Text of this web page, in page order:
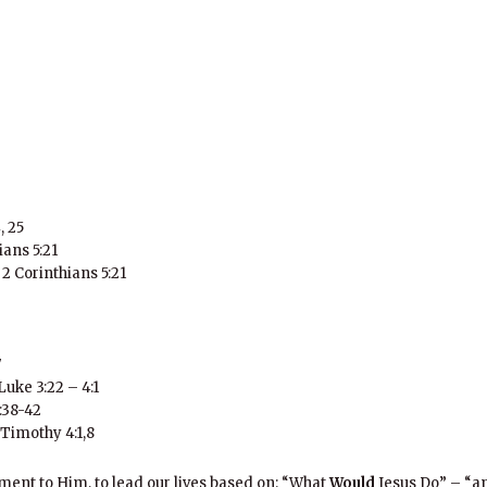
25
5:21
2 Corinthians 5:21
3:22 – 4:1
42
4:1,8
to Him, to lead our lives based on: “WhatWould Jesus Do” –